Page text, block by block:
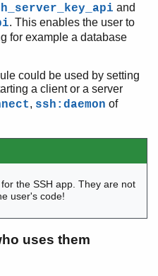
and
. This enables the user to
for example a database
could be used by setting
a client or a server
, ssh:daemon of
for the SSH app. They are not
user's code!
uses them